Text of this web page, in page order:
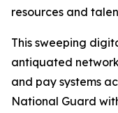
resources and
This sweeping
antiquated
and pay systems
National Guard